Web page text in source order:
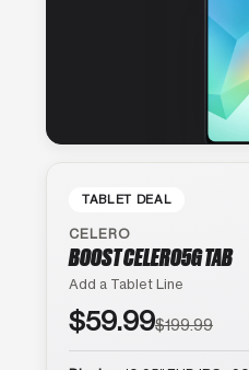
TABLET DEAL
CELERO
BOOST CELERO5G TAB
Add a Tablet Line
$59.99$199.99